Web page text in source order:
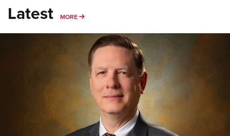
Latest MORE MORE